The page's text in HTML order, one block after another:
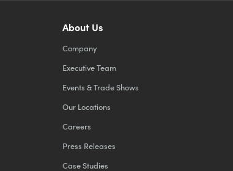
About Us
Company
Executive Team
Events & Trade Shows
Our Locations
Careers
Press Releases
Case Studies